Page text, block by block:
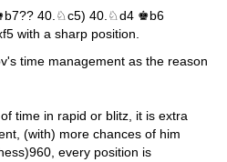
40.♘c5) 40.♘d4 ♚b6
with a sharp position.
time management as the reason
time in rapid or blitz, it is extra
(with) more chances of him
every position is